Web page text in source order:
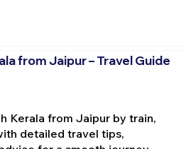
from Jaipur – Travel Guide
Kerala from Jaipur by train,
detailed travel tips,